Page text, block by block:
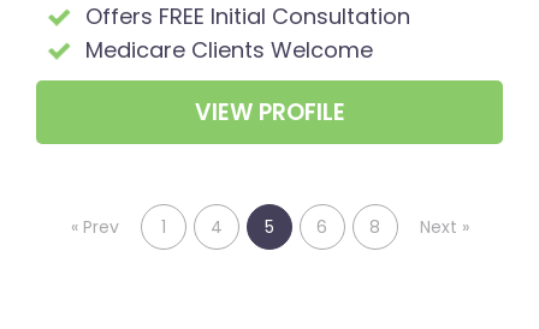
Offers FREE Initial Consultation
Medicare Clients Welcome
VIEW PROFILE
« Prev 1 4 5 6 8 Next »